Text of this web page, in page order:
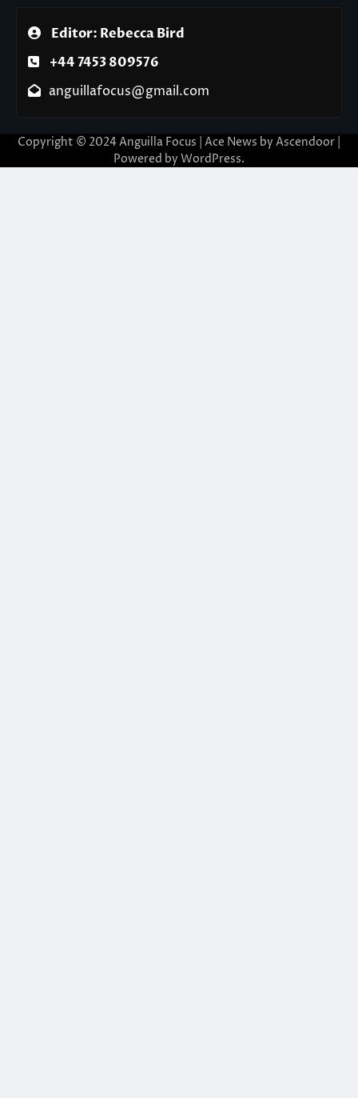
Editor: Rebecca Bird
+44 7453 809576
anguillafocus@gmail.com
Copyright © 2024 Anguilla Focus | Ace News by Ascendoor
Powered by WordPress.